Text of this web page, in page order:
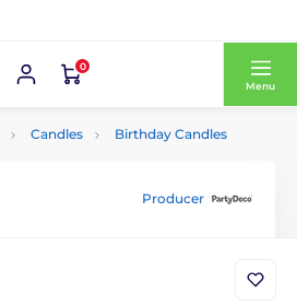
0
Menu
Candles Birthday Candles
Producer